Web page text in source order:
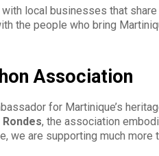
local businesses that
the people who bring
Association
for Martinique’s
, the association
we are supporting much more